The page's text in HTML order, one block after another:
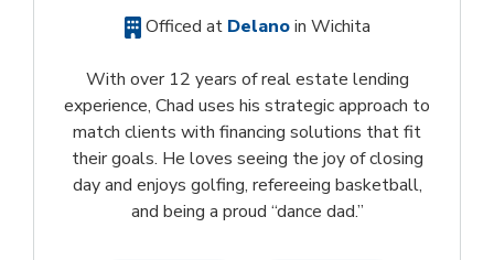
Officed at Delanoin Wichita
With over 12 years of real estate lending
experience, Chad uses his strategic approach to
match clients with financing solutions that fit
their goals. He loves seeing the joy of closing
day and enjoys golfing, refereeing basketball,
and being a proud “dance dad.”